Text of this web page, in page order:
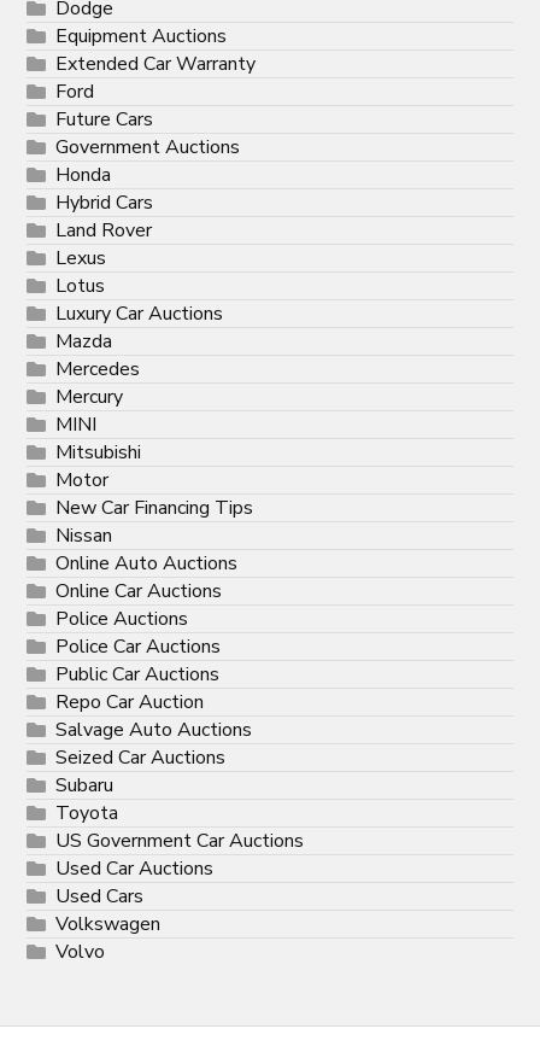
Dodge
Equipment Auctions
Extended Car Warranty
Ford
Future Cars
Government Auctions
Honda
Hybrid Cars
Land Rover
Lexus
Lotus
Luxury Car Auctions
Mazda
Mercedes
Mercury
MINI
Mitsubishi
Motor
New Car Financing Tips
Nissan
Online Auto Auctions
Online Car Auctions
Police Auctions
Police Car Auctions
Public Car Auctions
Repo Car Auction
Salvage Auto Auctions
Seized Car Auctions
Subaru
Toyota
US Government Car Auctions
Used Car Auctions
Used Cars
Volkswagen
Volvo